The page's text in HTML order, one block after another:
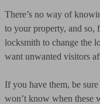
There’s no way of
to your property, and so,
locksmith to change the
want unwanted visitors
If you have them, be
won’t know when these